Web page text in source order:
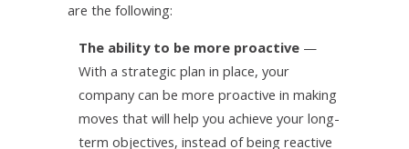
are the following:
The ability to be more proactive —
With a strategic plan in place, your
company can be more proactive in making
moves that will help you achieve your long-
term objectives, instead of being reactive